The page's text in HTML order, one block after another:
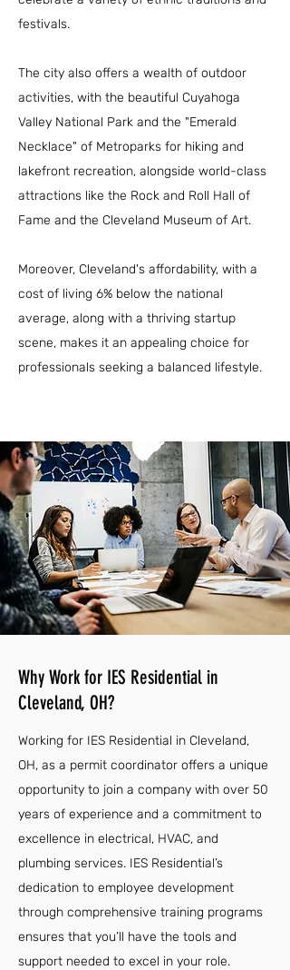
festivals.
The city also offers a wealth of outdoor
activities, with the beautiful Cuyahoga
Valley National Park and the "Emerald
Necklace" of Metroparks for hiking and
lakefront recreation, alongside world-class
attractions like the Rock and Roll Hall of
Fame and the Cleveland Museum of Art.
Moreover, Cleveland's affordability, with a
cost of living 6% below the national
average, along with a thriving startup
scene, makes it an appealing choice for
professionals seeking a balanced lifestyle.
Why Work for IES Residential in
Cleveland, OH?
Working for IES Residential in Cleveland,
OH, as a permit coordinator offers a unique
opportunity to join a company with over 50
years of experience and a commitment to
excellence in electrical, HVAC, and
plumbing services. IES Residential’s
dedication to employee development
through comprehensive training programs
ensures that you’ll have the tools and
support needed to excel in your role.